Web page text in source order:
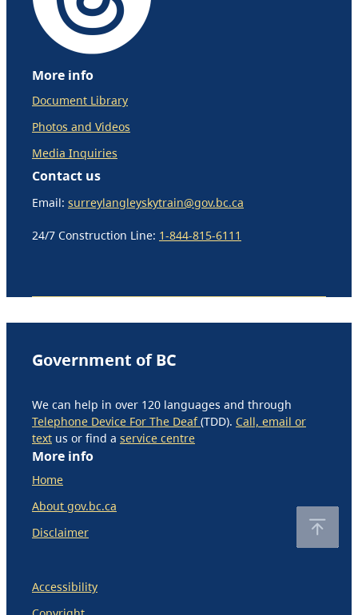
More info
Document Library
Photos and Videos
Media Inquiries
Contact us
Email: surreylangleyskytrain@gov.bc.ca
24/7 Construction Line: 1-844-815-6111
Government of BC
We can help in over 120 languages and through
Telephone Device For The Deaf(TDD). Call, email or
text us or find a service centre
More info
Home
About gov.bc.ca
Disclaimer
Accessibility